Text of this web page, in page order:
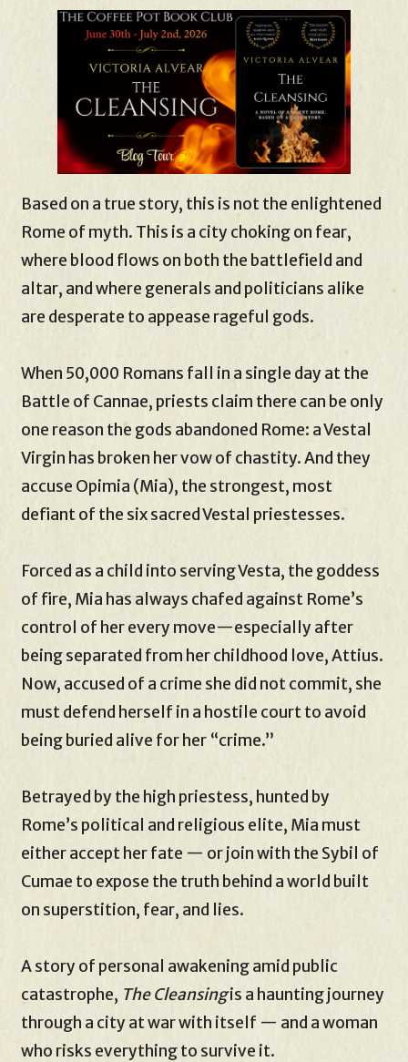
Based on a true story, this is not the enlightened
Rome of myth. This is a city choking on fear,
where blood flows on both the battlefield and
altar, and where generals and politicians alike
are desperate to appease rageful gods.
When 50,000 Romans fall in a single day at the
Battle of Cannae, priests claim there can be only
one reason the gods abandoned Rome: a Vestal
Virgin has broken her vow of chastity. And they
accuse Opimia (Mia), the strongest, most
defiant of the six sacred Vestal priestesses.
Forced as a child into serving Vesta, the goddess
of fire, Mia has always chafed against Rome’s
control of her every move—especially after
being separated from her childhood love, Attius.
Now, accused of a crime she did not commit, she
must defend herself in a hostile court to avoid
being buried alive for her “crime.”
Betrayed by the high priestess, hunted by
Rome’s political and religious elite, Mia must
either accept her fate — or join with the Sybil of
Cumae to expose the truth behind a world built
on superstition, fear, and lies.
A story of personal awakening amid public
catastrophe, The Cleansingis a haunting journey
through a city at war with itself — and a woman
who risks everything to survive it.